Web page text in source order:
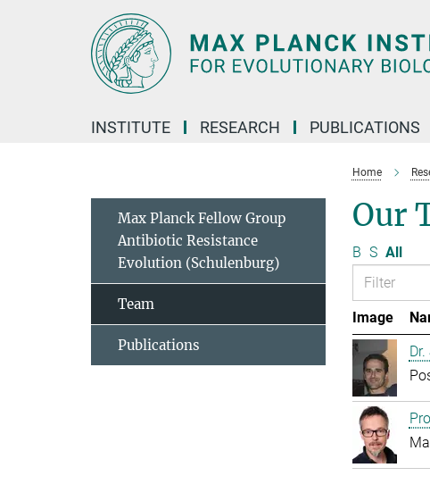
INSTITUTE RESEARCH PUBLICATIONS
Home
Our
B S All
Image
Max Planck Fellow Group
Antibiotic Resistance
Evolution (Schulenburg)
Team
Publications